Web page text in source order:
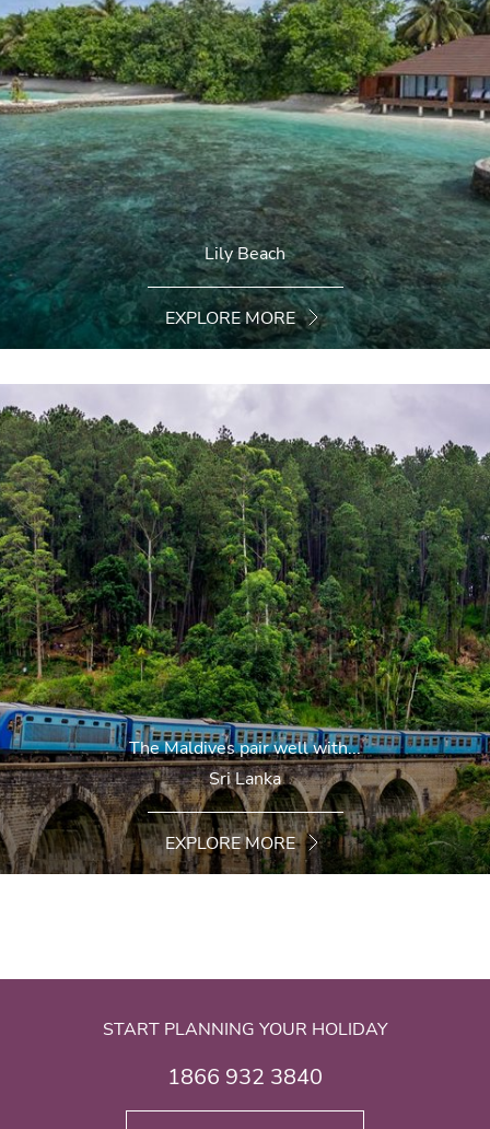
Lily Beach
EXPLORE MORE
The Maldives pair well with...
Sri Lanka
EXPLORE MORE
START PLANNING YOUR HOLIDAY
1866 932 3840